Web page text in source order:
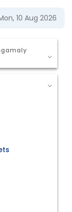
10 Aug 2026